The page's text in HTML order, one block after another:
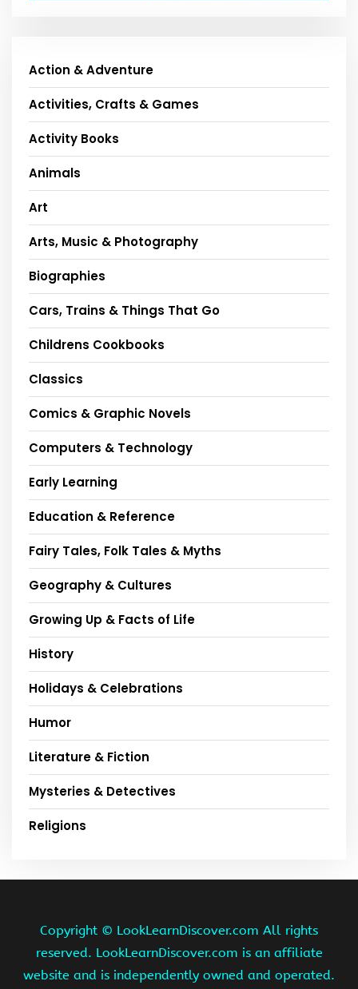
Action & Adventure
Activities, Crafts & Games
Activity Books
Animals
Art
Arts, Music & Photography
Biographies
Cars, Trains & Things That Go
Childrens Cookbooks
Classics
Comics & Graphic Novels
Computers & Technology
Early Learning
Education & Reference
Fairy Tales, Folk Tales & Myths
Geography & Cultures
Growing Up & Facts of Life
History
Holidays & Celebrations
Humor
Literature & Fiction
Mysteries & Detectives
Religions
Copyright © LookLearnDiscover.com All rights
reserved. LookLearnDiscover.com is an affiliate
website and is independently owned and operated.